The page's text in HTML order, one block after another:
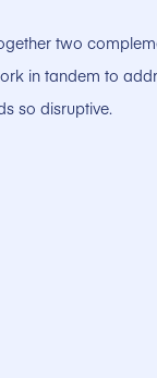
two
in tandem to
so disruptive.